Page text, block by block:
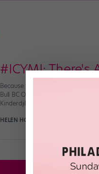
#ICYMI:
Because what else are you
Bull BC One World Final in
Kinderdjik in southern Holland. […]
HELEN HOPE